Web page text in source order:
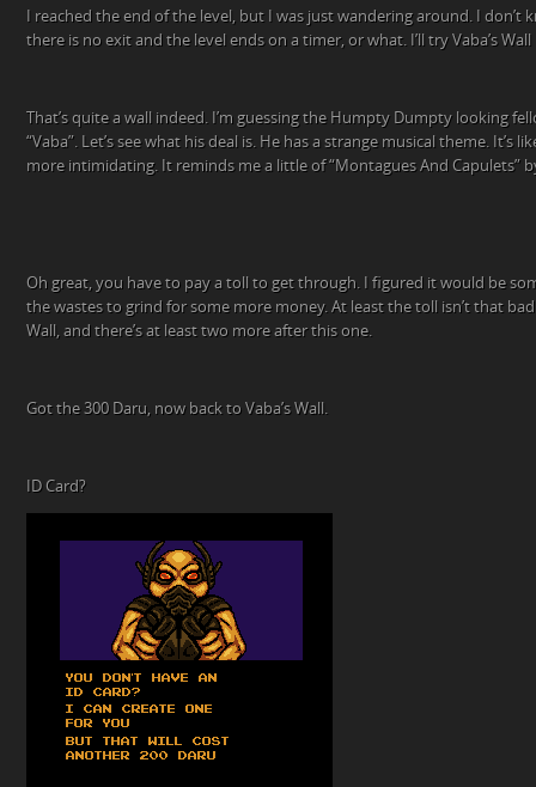
I reached the end of the level, but I was just wandering around. I don’t
there is no exit and the level ends on a timer, or what. I’ll try Vaba’s Wall
That’s quite a wall indeed. I’m guessing the Humpty Dumpty looking
“Vaba”. Let’s see what his deal is. He has a strange musical theme. It’s
more intimidating. It reminds me a little of “Montagues And Capulets”
Oh great, you have to pay a toll to get through. I figured it would be
the wastes to grind for some more money. At least the toll isn’t that
Wall, and there’s at least two more after this one.
Got the 300 Daru, now back to Vaba’s Wall.
ID Card?